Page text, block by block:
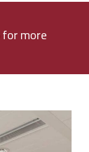
for more